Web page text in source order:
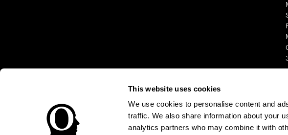
This website uses cookies
We use cookies to personalise content and
traffic. We also share information about your
analytics partners who may combine it with
* Every CogniFit cognitive assessment is intended as an aid for assessing cognitive
an aid in determining whether further cognitive evaluation is needed. CogniFit’s brain
treatment of any medical disease or condition. CogniFit products may also be used for
compliance with appropriate human subjects' procedures as they exist within the